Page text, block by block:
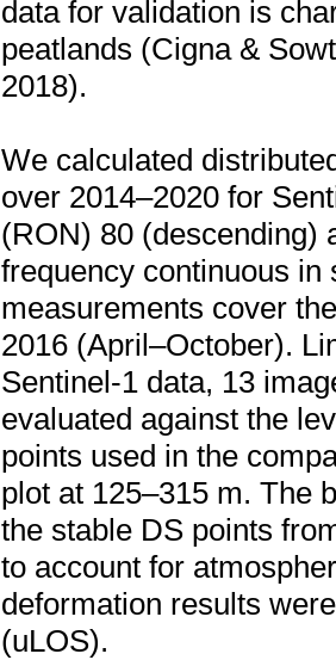
data for validation is
peatlands (Cigna &
2018).
We calculated
over 2014–2020 for
(RON) 80 (descending)
frequency continuous in
measurements cover
2016 (April–October).
Sentinel-1 data, 13
evaluated against the
points used in the
plot at 125–315 m. The
the stable DS points
to account for
deformation results
(uLOS).